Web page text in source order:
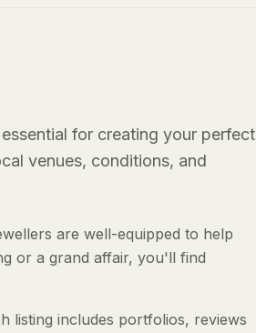
for creating your perfect
venues, conditions, and
are well-equipped to help
or a grand affair, you'll find
listing includes portfolios, reviews